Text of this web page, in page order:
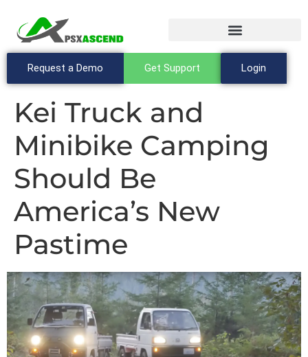
Request a Demo Get Support Login
Kei Truck and
Minibike Camping
Should Be
America’s New
Pastime